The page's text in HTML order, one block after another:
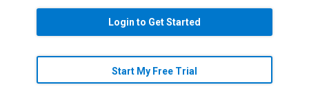
Login to Get Started
Start My Free Trial